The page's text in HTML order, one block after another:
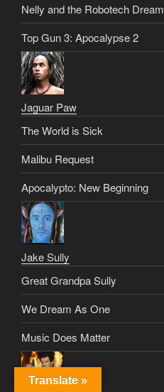
Nelly and the Robotech Dream
Top Gun 3: Apocalypse 2
Jaguar Paw
The World is Sick
Malibu Request
Apocalypto: New Beginning
Jake Sully
Great Grandpa Sully
We Dream As One
Music Does Matter
Translate »